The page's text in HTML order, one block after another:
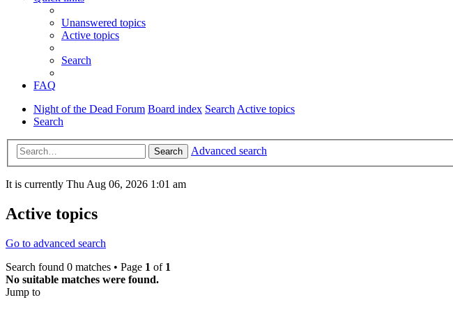
Unanswered topics
Active topics
Search
FAQ
Night of the Dead Forum Board index Search Active topics
Search
Search Advanced search
It is currently Thu Aug 06, 2026 1:01 am
Active topics
Go to advanced search
Search found 0 matches • Page 1 of 1
No suitable matches were found.
Jump to